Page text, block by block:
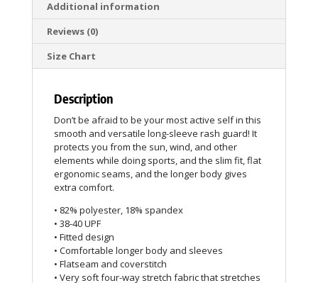
Additional information
Reviews (0)
Size Chart
Description
Don’t be afraid to be your most active self in this
smooth and versatile long-sleeve rash guard! It
protects you from the sun, wind, and other
elements while doing sports, and the slim fit, flat
ergonomic seams, and the longer body gives
extra comfort.
• 82% polyester, 18% spandex
• 38-40 UPF
• Fitted design
• Comfortable longer body and sleeves
• Flatseam and coverstitch
• Very soft four-way stretch fabric that stretches